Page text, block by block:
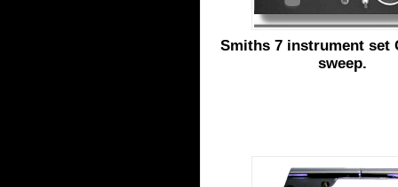
Smiths 7 instrument set
sweep.